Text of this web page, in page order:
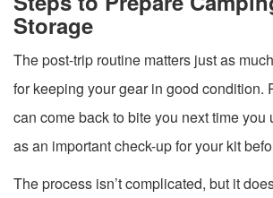
Storage
The post-trip routine matters just as
for keeping your gear in good condition.
can come back to bite you next time you
as an important check-up for your kit
The process isn’t complicated, but it